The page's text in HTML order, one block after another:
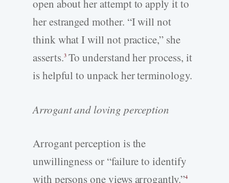
open about her attempt to apply it to
her estranged mother. “I will not
think what I will not practice,” she
asserts.3To understand her process, it
is helpful to unpack her terminology.
Arrogant and loving perception
Arrogant perception is the
unwillingness or “failure to identify
with persons one views arrogantly.”4